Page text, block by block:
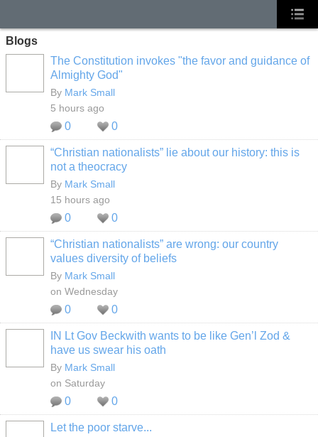
Blogs
The Constitution invokes "the favor and guidance of
Almighty God"
By Mark Small
5 hours ago
0 0
“Christian nationalists” lie about our history: this is
not a theocracy
By Mark Small
15 hours ago
0 0
“Christian nationalists” are wrong: our country
values diversity of beliefs
By Mark Small
on Wednesday
0 0
IN Lt Gov Beckwith wants to be like Gen’l Zod &
have us swear his oath
By Mark Small
on Saturday
0 0
Let the poor starve...